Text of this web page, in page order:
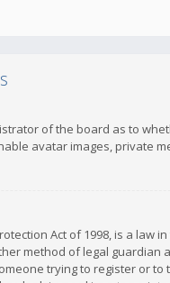
of the board as to
avatar images, private
Act of 1998, is a
method of legal
trying to register or